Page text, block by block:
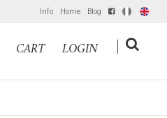
Info Home Blog IT EN
CART LOGIN |